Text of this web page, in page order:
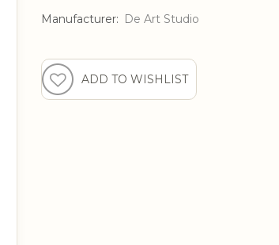
Manufacturer: De Art Studio